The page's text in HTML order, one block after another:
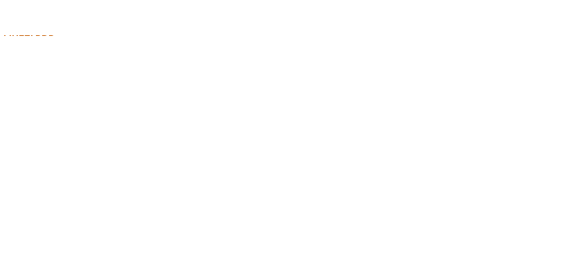
MUFTI PDP